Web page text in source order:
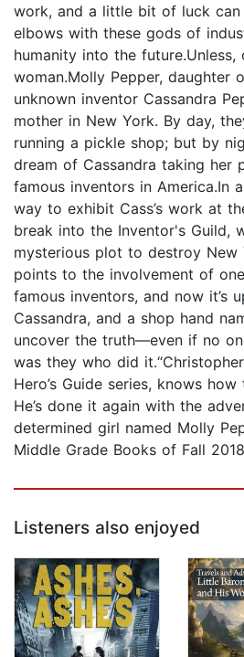
work, and a little bit of luck
elbows with these gods of
humanity into the future.Unless,
woman.Molly Pepper, daughter
unknown inventor Cassandra
mother in New York. By day,
running a pickle shop; but by
dream of Cassandra taking her
famous inventors in America.In
way to exhibit Cass’s work at
break into the Inventor's Guild,
mysterious plot to destroy New
points to the involvement of
famous inventors, and now it’s
Cassandra, and a shop hand
uncover the truth—even if no
was they who did
Hero’s Guide series, knows
He’s done it again with the
determined girl named Molly
Middle Grade Books of Fall 2018
Listeners also enjoyed